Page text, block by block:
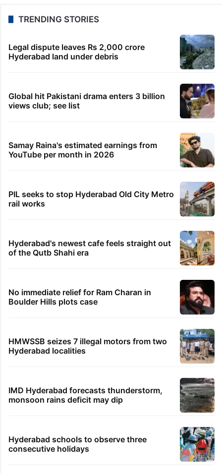
TRENDING STORIES
Legal dispute leaves Rs 2,000 crore
Hyderabad land under debris
Global hit Pakistani drama enters 3 billion
views club; see list
Samay Raina's estimated earnings from
YouTube per month in 2026
PIL seeks to stop Hyderabad Old City Metro
rail works
Hyderabad's newest cafe feels straight out
of the Qutb Shahi era
No immediate relief for Ram Charan in
Boulder Hills plots case
HMWSSB seizes 7 illegal motors from two
Hyderabad localities
IMD Hyderabad forecasts thunderstorm,
monsoon rains deficit may dip
Hyderabad schools to observe three
consecutive holidays